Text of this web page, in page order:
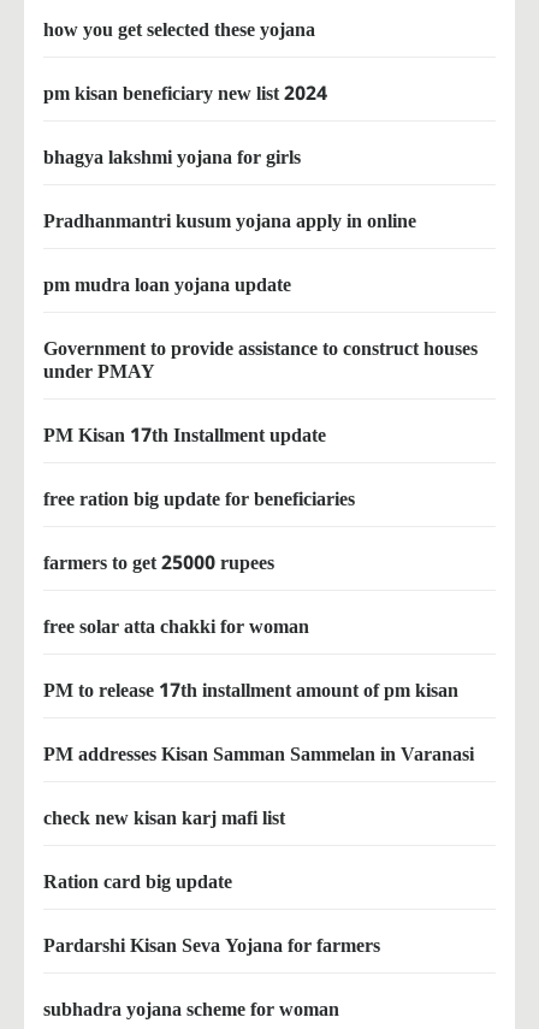
how you get selected these yojana
pm kisan beneficiary new list 2024
bhagya lakshmi yojana for girls
Pradhanmantri kusum yojana apply in online
pm mudra loan yojana update
Government to provide assistance to construct houses
under PMAY
PM Kisan 17th Installment update
free ration big update for beneficiaries
farmers to get 25000 rupees
free solar atta chakki for woman
PM to release 17th installment amount of pm kisan
PM addresses Kisan Samman Sammelan in Varanasi
check new kisan karj mafi list
Ration card big update
Pardarshi Kisan Seva Yojana for farmers
subhadra yojana scheme for woman